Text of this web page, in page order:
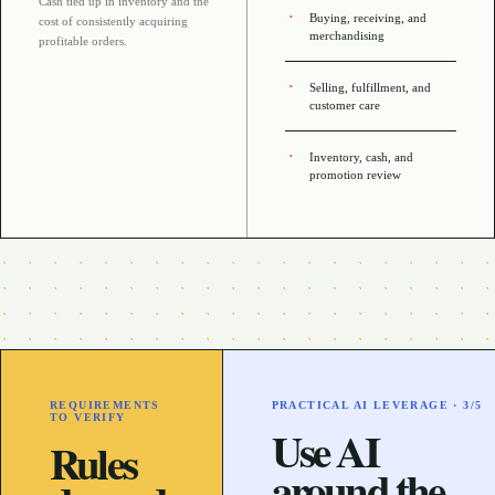
cost of consistently acquiring
profitable orders
Buying, receiving, and
merchandising
Selling, fulfillment, and
customer care
Inventory, cash, and
promotion review
REQUIREMENTS
TO VERIFY
Rules
PRACTICAL AI LEVERAGE ·3/5
Use AI